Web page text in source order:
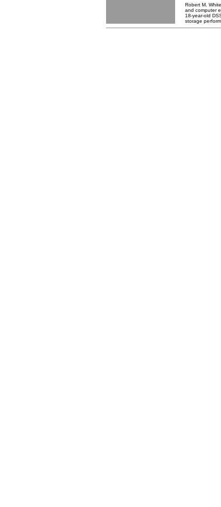
Robert M.
and computer
18-year-old
storage